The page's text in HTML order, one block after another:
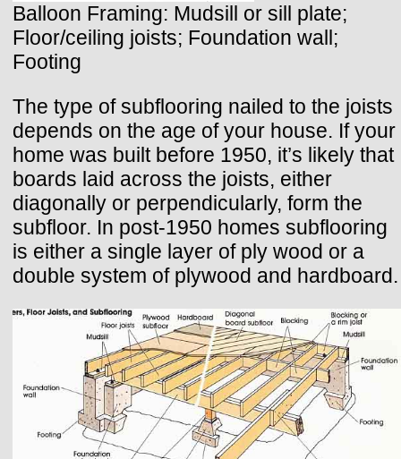
Balloon Framing: Mudsill or sill plate;
Floor/ceiling joists; Foundation wall;
Footing
The type of subflooring nailed to the joists
depends on the age of your house. If your
home was built before 1950, it’s likely that
boards laid across the joists, either
diagonally or perpendicularly, form the
subfloor. In post-1950 homes subflooring
is either a single layer of ply wood or a
double system of plywood and hardboard.